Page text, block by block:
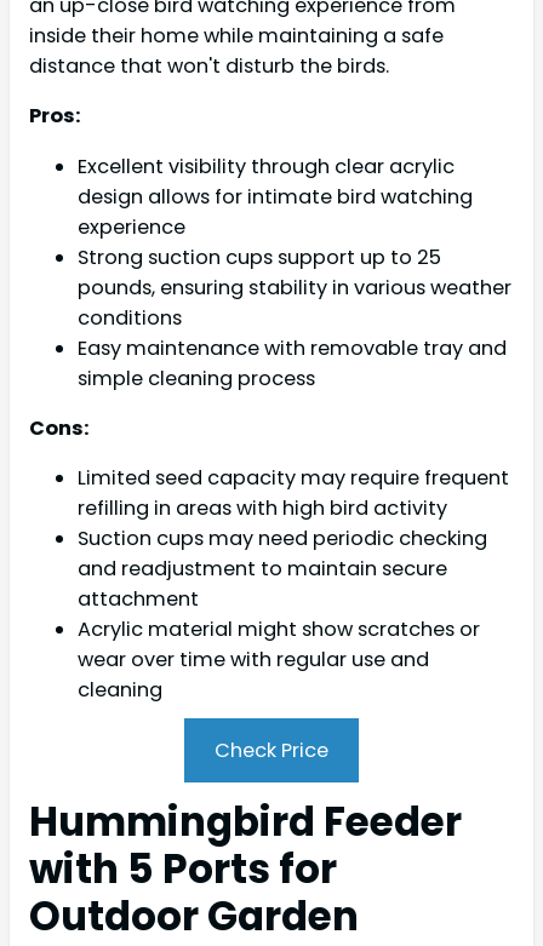
inside their home while maintaining a safe
distance that won't disturb the birds.
Pros:
Excellent visibility through clear acrylic
design allows for intimate bird watching
experience
Strong suction cups support up to 25
pounds, ensuring stability in various weather
conditions
Easy maintenance with removable tray and
simple cleaning process
Cons:
Limited seed capacity may require frequent
refilling in areas with high bird activity
Suction cups may need periodic checking
and readjustment to maintain secure
attachment
Acrylic material might show scratches or
wear over time with regular use and
cleaning
Check Price
Hummingbird Feeder
with 5 Ports for
Outdoor Garden